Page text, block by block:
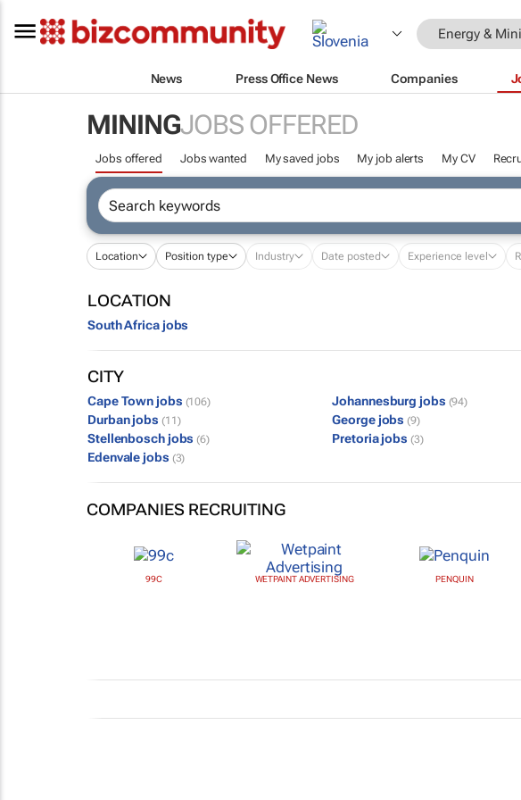
Energy &
News Press Office News Companies
MININGJOBS OFFERED
Jobs offered Jobs wanted My saved jobs My job alerts My CV
Location Position type Industry Date posted Experience level
LOCATION
South Africa jobs
CITY
Cape Town jobs (106) Johannesburg jobs (94)
Durban jobs (11) George jobs (9)
Stellenbosch jobs (6) Pretoria jobs (3)
Edenvale jobs (3)
COMPANIES RECRUITING
99C WETPAINT ADVERTISING PENQUIN